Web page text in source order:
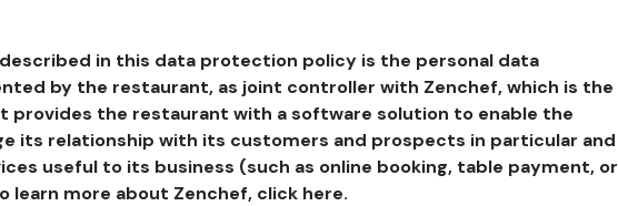
in this data protection policy is the personal data
by the restaurant, as joint controller with Zenchef, which is the
provides the restaurant with a software solution to enable the
its relationship with its customers and prospects in particular and
useful to its business (such as online booking, table payment, or
learn more about Zenchef, click here.